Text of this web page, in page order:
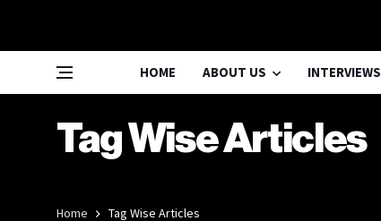
HOME ABOUT US INTERVIEWS
Tag Wise Articles
Home Tag Wise Articles